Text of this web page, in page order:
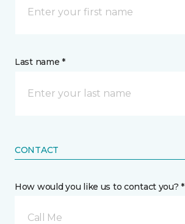
Last name *
CONTACT
How would you like us to contact you? *
Call Me